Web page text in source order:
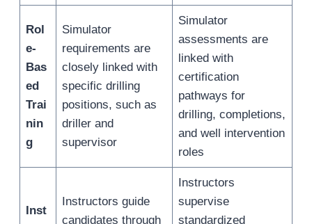
Rol
e-
Bas
ed
Trai
nin
g
Simulator
requirements are
closely linked with
specific drilling
positions, such as
driller and
supervisor
Simulator
assessments are
linked with
certification
pathways for
drilling, completions,
and well intervention
roles
Inst
Instructors guide
candidates through
Instructors
supervise
standardized